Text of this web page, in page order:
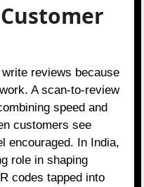
reviews because
A scan-to-review
speed and
customers see
encouraged. In India,
role in shaping
codes tapped into